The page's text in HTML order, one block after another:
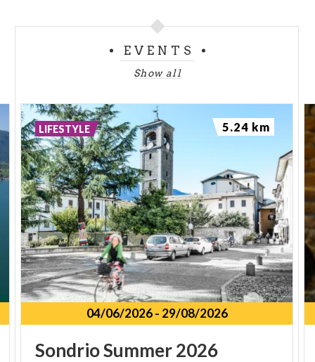
EVENTS
Show all
04/06/2026- 29/08/2026
SondrioSummer2026
LIFESTYLE 5.24 km